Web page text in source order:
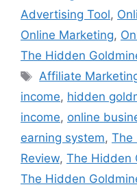
Advertising Tool,
Online Marketing,
The Hidden
Tags
Affiliate
income, hidden
income, online
earning system, The
Review, The Hidden
The Hidden